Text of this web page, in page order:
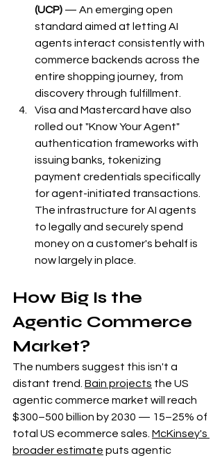
(UCP) — An emerging open
standard aimed at letting AI
agents interact consistently with
commerce backends across the
entire shopping journey, from
discovery through fulfillment.
Visa and Mastercard have also
rolled out "Know Your Agent"
authentication frameworks with
issuing banks, tokenizing
payment credentials specifically
for agent-initiated transactions.
The infrastructure for AI agents
to legally and securely spend
money on a customer's behalf is
now largely in place.
How Big Is the
Agentic Commerce
Market?
The numbers suggest this isn't a
distant trend. Bain projects the US
agentic commerce market will reach
$300–500 billion by 2030 — 15–25% of
total US ecommerce sales. McKinsey's
broader estimate puts agentic